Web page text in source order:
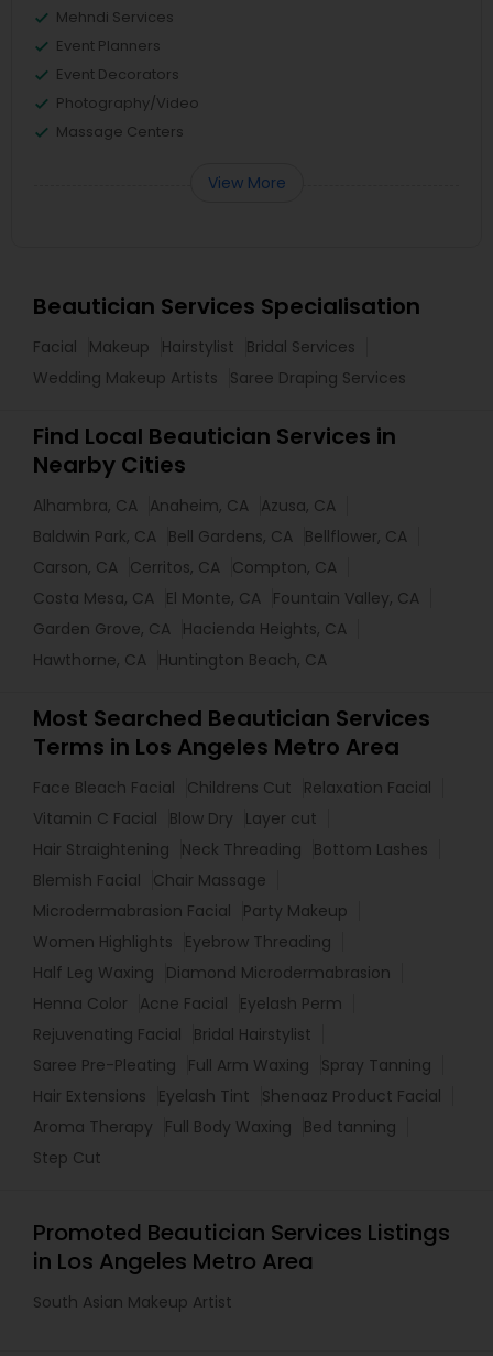
Mehndi Services
Event Planners
Event Decorators
Photography/Video
Massage Centers
View More
Beautician Services Specialisation
Facial Makeup Hairstylist
Bridal Services
Wedding Makeup Artists
Saree Draping Services
Find Local Beautician Services in
Nearby Cities
Alhambra, CA Anaheim, CA Azusa, CA
Baldwin Park, CA Bell Gardens, CA Bellflower, CA
Carson, CA Cerritos, CA Compton, CA
Costa Mesa, CA El Monte, CA Fountain Valley, CA
Garden Grove, CA Hacienda Heights, CA
Hawthorne, CA Huntington Beach, CA
Most Searched Beautician Services
Terms in Los Angeles Metro Area
Face Bleach Facial Childrens Cut
Relaxation Facial
Vitamin C Facial
Blow Dry
Layer cut
Hair Straightening
Neck Threading
Bottom Lashes
Blemish Facial
Chair Massage
Microdermabrasion Facial
Party Makeup
Women Highlights
Eyebrow Threading
Half Leg Waxing
Diamond Microdermabrasion
Henna Color
Acne Facial
Eyelash Perm
Rejuvenating Facial
Bridal Hairstylist
Saree Pre-Pleating
Full Arm Waxing
Spray Tanning
Hair Extensions
Eyelash Tint
Shenaaz Product Facial
Aroma Therapy
Full Body Waxing
Bed tanning
Step Cut
Promoted Beautician Services Listings
in Los Angeles Metro Area
South Asian Makeup Artist